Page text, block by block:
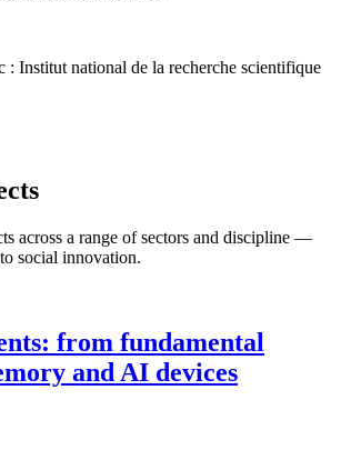
: Institut national de la recherche scientifique
across a range of sectors and discipline —
social innovation.
from fundamental
and AI devices